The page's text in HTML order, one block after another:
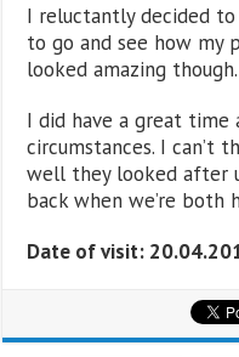
I reluctantly decided
to go and see how my
looked amazing though.
I did have a great time
circumstances. I can’t
well they looked after
back when we’re both
Date of visit: